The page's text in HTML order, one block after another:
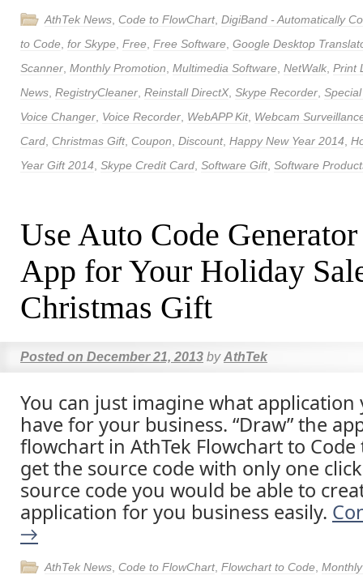
AthTek News Code to FlowChart, DigiBand - Automatically
to Code for Skype Free Free Software Google Desktop
Scanner Monthly Promotion Multimedia Software NetWalk Print
News RegistryCleaner Reinstall DirectX, Skype Recorder
Voice Changer Voice Recorder WebAPP Kit, Webcam
Card Christmas Gift, Coupon Discount, Happy New Year 2014
Year Gift 2014 Skype Credit Card Software Gift, Software
Use Auto Code
App for Your Holiday
Christmas Gift
Posted on December 21, 2013 by AthTek
You can just imagine what
have for your business. “Draw” the
flowchart in AthTek Flowchart to
get the source code with only one
source code you would be able to
application for you business easily.
→
AthTek News Code to FlowChart, Flowchart to Code